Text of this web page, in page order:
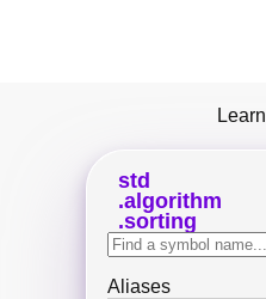
Learn
std
algorithm
sorting
Aliases